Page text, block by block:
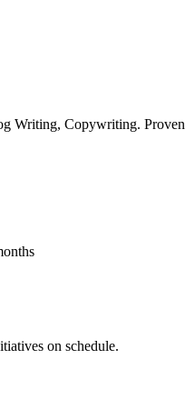
Copywriting.
on schedule.